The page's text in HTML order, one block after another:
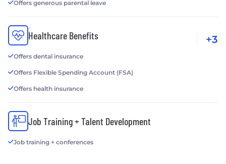
Offers generous parental leave
Healthcare Benefits
Offers dental insurance
Offers Flexible Spending Account (FSA)
Offers health insurance
+3
Job Training + Talent Development
Job training + conferences